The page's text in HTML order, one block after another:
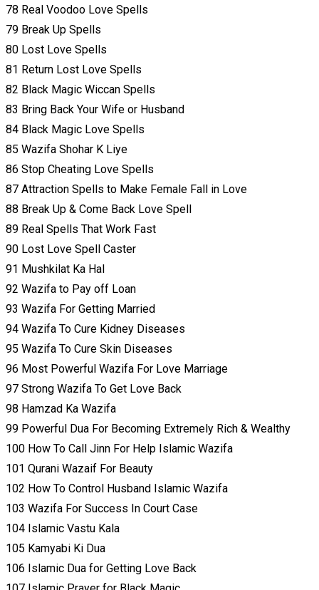
78 Real Voodoo Love Spells
79 Break Up Spells
80 Lost Love Spells
81 Return Lost Love Spells
82 Black Magic Wiccan Spells
83 Bring Back Your Wife or Husband
84 Black Magic Love Spells
85 Wazifa Shohar K Liye
86 Stop Cheating Love Spells
87 Attraction Spells to Make Female Fall in Love
88 Break Up & Come Back Love Spell
89 Real Spells That Work Fast
90 Lost Love Spell Caster
91 Mushkilat Ka Hal
92 Wazifa to Pay off Loan
93 Wazifa For Getting Married
94 Wazifa To Cure Kidney Diseases
95 Wazifa To Cure Skin Diseases
96 Most Powerful Wazifa For Love Marriage
97 Strong Wazifa To Get Love Back
98 Hamzad Ka Wazifa
99 Powerful Dua For Becoming Extremely Rich & Wealthy
100 How To Call Jinn For Help Islamic Wazifa
101 Qurani Wazaif For Beauty
102 How To Control Husband Islamic Wazifa
103 Wazifa For Success In Court Case
104 Islamic Vastu Kala
105 Kamyabi Ki Dua
106 Islamic Dua for Getting Love Back